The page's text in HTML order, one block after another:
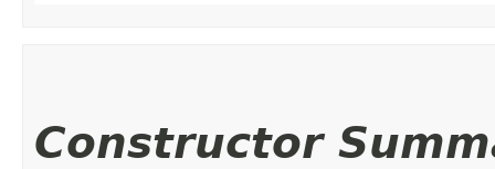
Constructor